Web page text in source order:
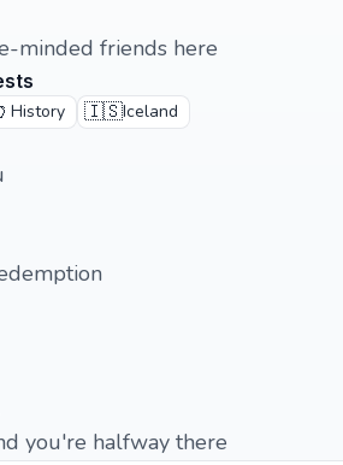
minded friends here
History 🇮🇸Iceland
you're halfway there